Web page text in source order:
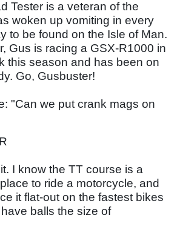
Tester is a veteran of the
woken up vomiting in every
to be found on the Isle of Man.
Gus is racing a GSX-R1000 in
this season and has been on
Go, Gusbuster!
"Can we put crank mags on
I know the TT course is a
to ride a motorcycle, and
it flat-out on the fastest bikes
balls the size of